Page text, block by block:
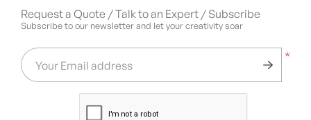
Request a Quote / Talk to an Expert / Subscribe
Subscribe to our newsletter and let your creativity soar
*
Your Email address